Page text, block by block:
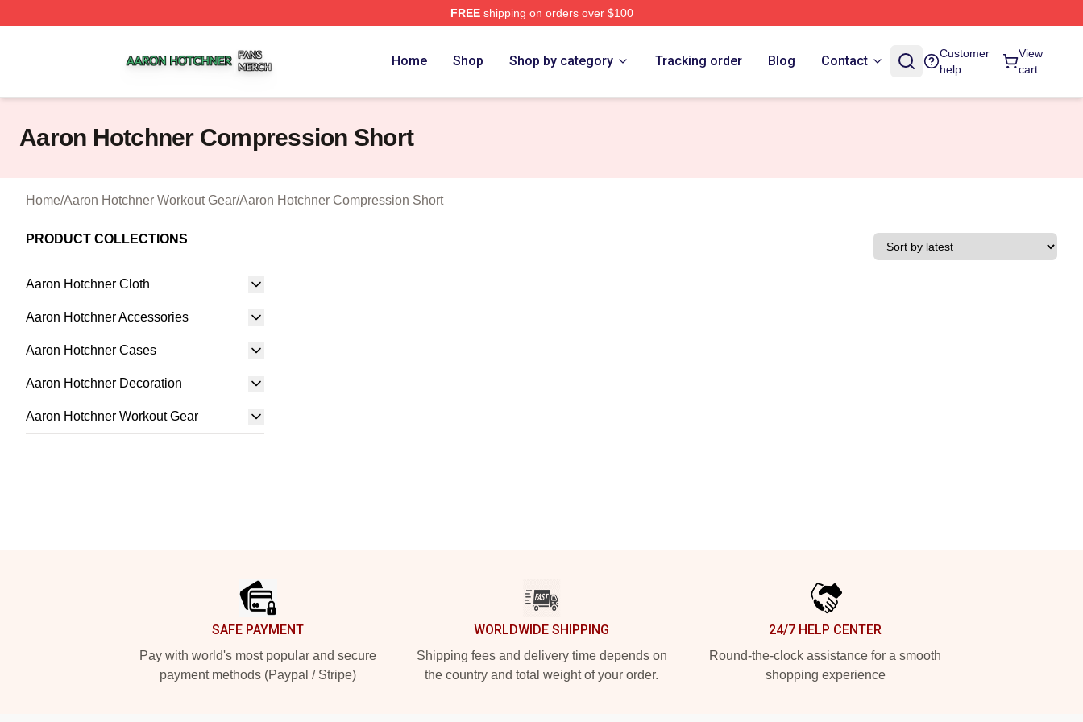
FREEshipping on orders over $100
Home Shop Shop by category Tracking order Blog Contact
Customer
help
View
cart
Aaron Hotchner Compression Short
Home/Aaron Hotchner Workout Gear/Aaron Hotchner Compression Short
PRODUCT COLLECTIONS
Aaron Hotchner Cloth
Aaron Hotchner Accessories
Aaron Hotchner Cases
Aaron Hotchner Decoration
Aaron Hotchner Workout Gear
SAFE PAYMENT
Pay with world's most popular and secure
payment methods (Paypal / Stripe)
WORLDWIDE SHIPPING
Shipping fees and delivery time depends on
the country and total weight of your order.
24/7 HELP CENTER
Round-the-clock assistance for a smooth
shopping experience